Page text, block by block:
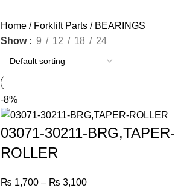
Home Forklift Parts
BEARINGS
Show
9 12 18 24
-8%
03071-30211-BRG,TAPER-
ROLLER
₨ 1,700– ₨ 3,100